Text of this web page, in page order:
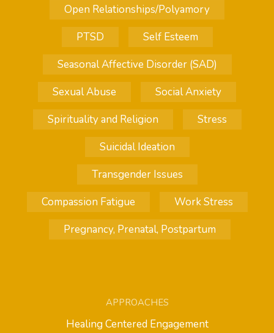
Open Relationships/Polyamory
PTSD
Self Esteem
Seasonal Affective Disorder (SAD)
Sexual Abuse
Social Anxiety
Spirituality and Religion
Stress
Suicidal Ideation
Transgender Issues
Compassion Fatigue
Work Stress
Pregnancy, Prenatal, Postpartum
APPROACHES
Healing Centered Engagement